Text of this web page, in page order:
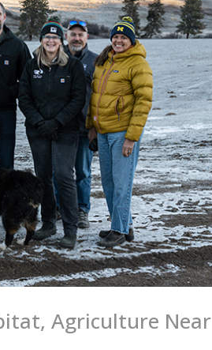
Agriculture Near